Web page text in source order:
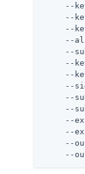
--
--
--
--
--
--
--
--
--
--
--
--
--
--